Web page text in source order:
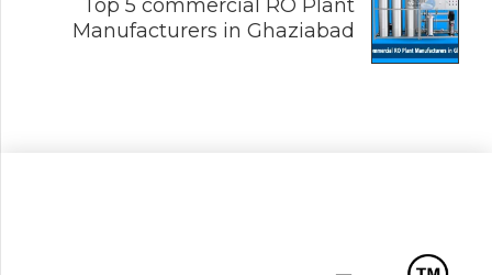
Top 5 commercial RO Plant
Manufacturers in Ghaziabad